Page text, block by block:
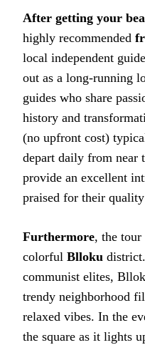
After getting your
highly recommended
local independent
out as a long-running
guides who share
history and
(no upfront cost)
depart daily from near
provide an excellent
praised for their
Furthermore, the tour
colorful Blloku
communist elites,
trendy neighborhood
relaxed vibes. In the
the square as it lights